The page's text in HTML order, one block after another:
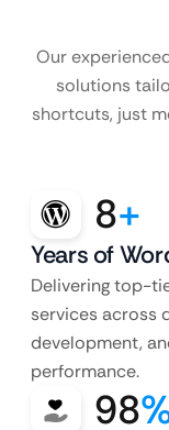
Our
solutions
shortcuts, just
8+
Years of
Delivering top-
services across
development,
performance.
98